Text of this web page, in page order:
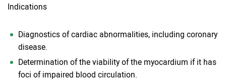
Indications
Diagnostics of cardiac abnormalities, including coronary
disease.
Determination of the viability of the myocardium if it has
foci of impaired blood circulation.